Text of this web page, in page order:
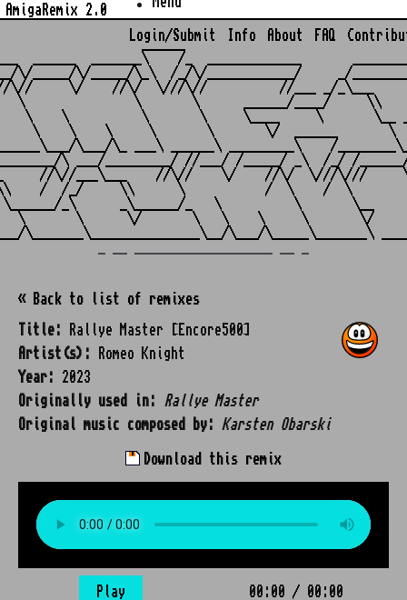
AmigaRemix 2.0
Login/Submit Info About FAQ
______
______  _______\    /_  _____________
\/_____/\/_____/\_\  /_/\/____________/     _/
//\//     \/    //\/  \///\//          //___ _/_\___
\       \      ______/____/     \\
\    \          \       \     \____     \       \__
\    \    \     \       \       \/  ______       \
\___/\_ ___\ ______\ _________\    /
\ ___/_________/ //___/ /_____/ _\  /_/ /
//\//___\___    //\//    \/    //\/  \///\///
/  /_/     \\      \           /  \    /  \
_\      _\______/_   \          \       \__
\       \      \/       \   \    \     \       \/
« Back to list of remixes
Title:
Rallye Master [Encore500]
Artist(s):
Romeo Knight
Year:
2023
Originally used in:
Rallye Master
Original music composed by:
Karsten Obarski
Download this remix
Play 00:00 / 00:00